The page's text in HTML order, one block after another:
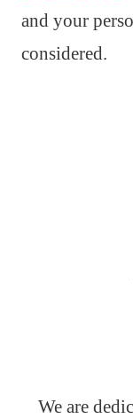
and your
considered.
We are